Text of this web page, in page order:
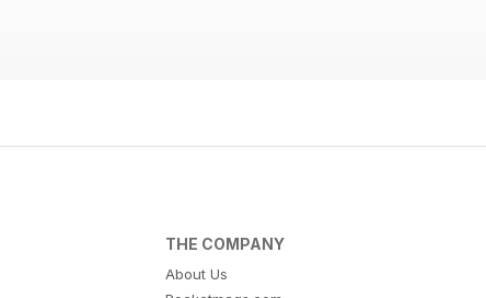
THE COMPANY
About Us